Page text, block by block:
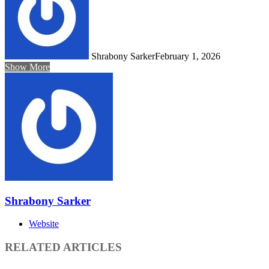
Shrabony SarkerFebruary 1, 2026
Show More
Shrabony Sarker
Website
RELATED ARTICLES